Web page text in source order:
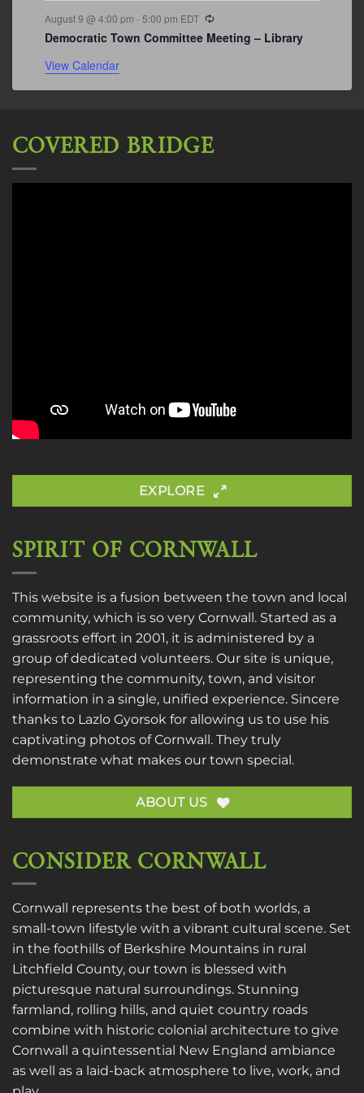
August 9 @ 4:00 pm - 5:00 pm EDT
Democratic Town Committee Meeting – Library
View Calendar
COVERED BRIDGE
EXPLORE
SPIRIT OF CORNWALL
This website is a fusion between the town and local
community, which is so very Cornwall. Started as a
grassroots effort in 2001, it is administered by a
group of dedicated volunteers. Our site is unique,
representing the community, town, and visitor
information in a single, unified experience. Sincere
thanks to Lazlo Gyorsok for allowing us to use his
captivating photos of Cornwall. They truly
demonstrate what makes our town special.
ABOUT US
CONSIDER CORNWALL
Cornwall represents the best of both worlds, a
small-town lifestyle with a vibrant cultural scene. Set
in the foothills of Berkshire Mountains in rural
Litchfield County, our town is blessed with
picturesque natural surroundings. Stunning
farmland, rolling hills, and quiet country roads
combine with historic colonial architecture to give
Cornwall a quintessential New England ambiance
as well as a laid-back atmosphere to live, work, and